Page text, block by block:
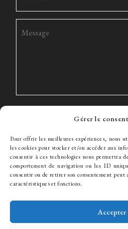
Gérer le
Pour offrir les meilleures expériences, nous
les cookies pour stocker et/ou accéder aux
consentir à ces technologies nous permettra
comportement de navigation ou les ID
consentir ou de retirer son consentement
caractéristiques et fonctions.
Accepter
The Firm Expertise The team
Contact
© WJ Avocats